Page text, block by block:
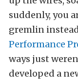
suddenly, you
gremlin
Performance
ways just
developed a